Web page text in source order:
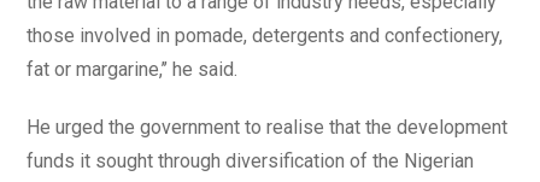
those involved in pomade, detergents and confectionery,
fat or margarine,’’ he said.
He urged the government to realise that the development
funds it sought through diversification of the Nigerian